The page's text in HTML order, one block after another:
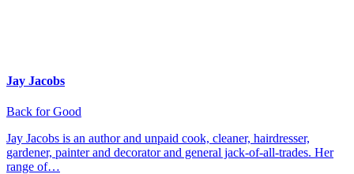
Jay Jacobs
Back for Good
Jay Jacobs is an author and unpaid cook, cleaner, hairdresser,
gardener, painter and decorator and general jack-of-all-trades. Her
range of…